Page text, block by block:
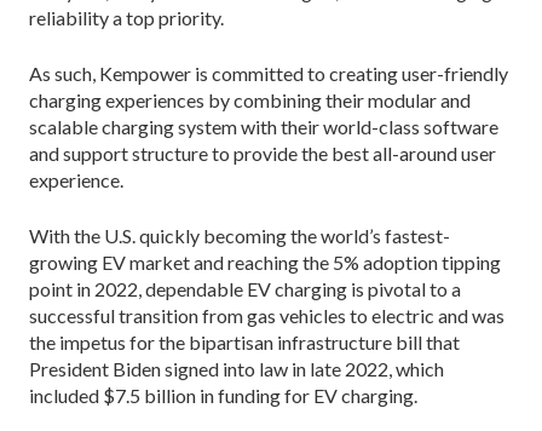
reliability a top priority.
As such, Kempower is committed to creating user-friendly
charging experiences by combining their modular and
scalable charging system with their world-class software
and support structure to provide the best all-around user
experience.
With the U.S. quickly becoming the world’s fastest-
growing EV market and reaching the 5% adoption tipping
point in 2022, dependable EV charging is pivotal to a
successful transition from gas vehicles to electric and was
the impetus for the bipartisan infrastructure bill that
President Biden signed into law in late 2022, which
included $7.5 billion in funding for EV charging.